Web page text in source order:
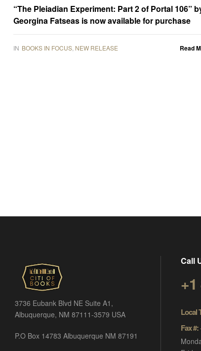
“The Pleiadian Experiment: Part 2 of Portal 106”
Georgina Fatseas is now available for purchase
IN BOOKS IN FOCUS NEW RELEASE Read
3736 Eubank Blvd NE Suite A1,
Albuquerque, NM 87111-3579 USA
P.O Box 14783 Albuquerque NM 87191
Call
Local
Fax #: